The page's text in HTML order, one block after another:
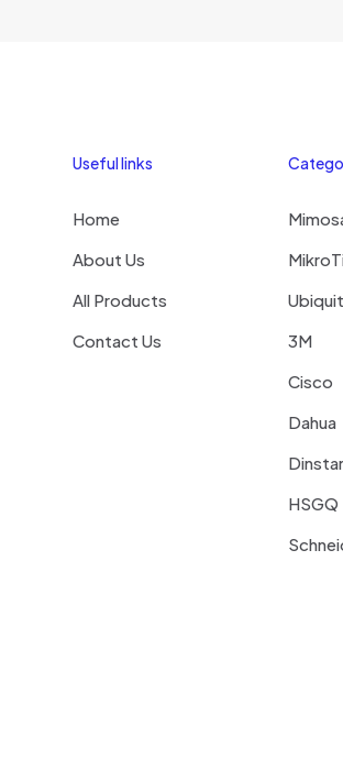
Useful links
Home
About Us
All Products
Contact Us
3M
Cisco
Dahua
Dinstar
HSGQ